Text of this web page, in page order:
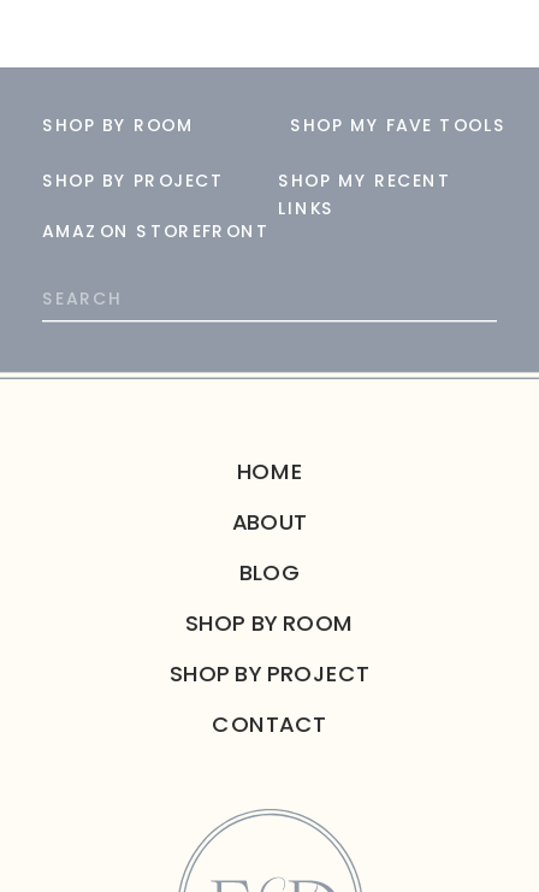
AMAZON STOREFRONT
SHOP BY PROJECT
SHOP BY ROOM SHOP MY FAVE TOOLS
Search
for:
SHOP MY RECENT
LINKS
HOME
ABOUT
BLOG
SHOP BY ROOM
SHOP BY PROJECT
CONTACT